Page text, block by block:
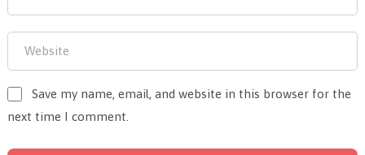
Save my name, email, and website in this browser for the
next time I comment.